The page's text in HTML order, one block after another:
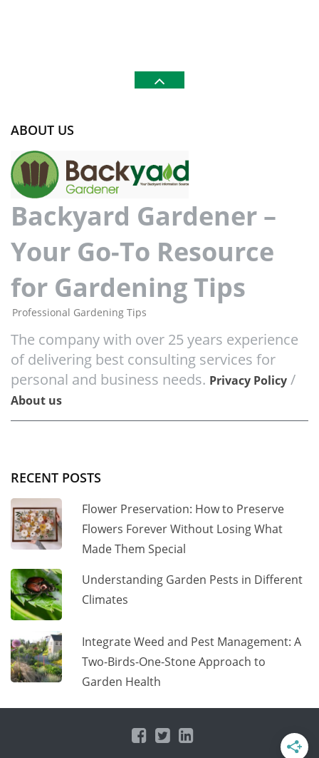
ABOUT US
Backyard Gardener –
Your Go-To Resource
for Gardening Tips
Professional Gardening Tips
The company with over 25 years experience
of delivering best consulting services for
personal and business needs. Privacy Policy /
About us
RECENT POSTS
Flower Preservation: How to Preserve
Flowers Forever Without Losing What
Made Them Special
Understanding Garden Pests in Different
Climates
Integrate Weed and Pest Management: A
Two-Birds-One-Stone Approach to
Garden Health